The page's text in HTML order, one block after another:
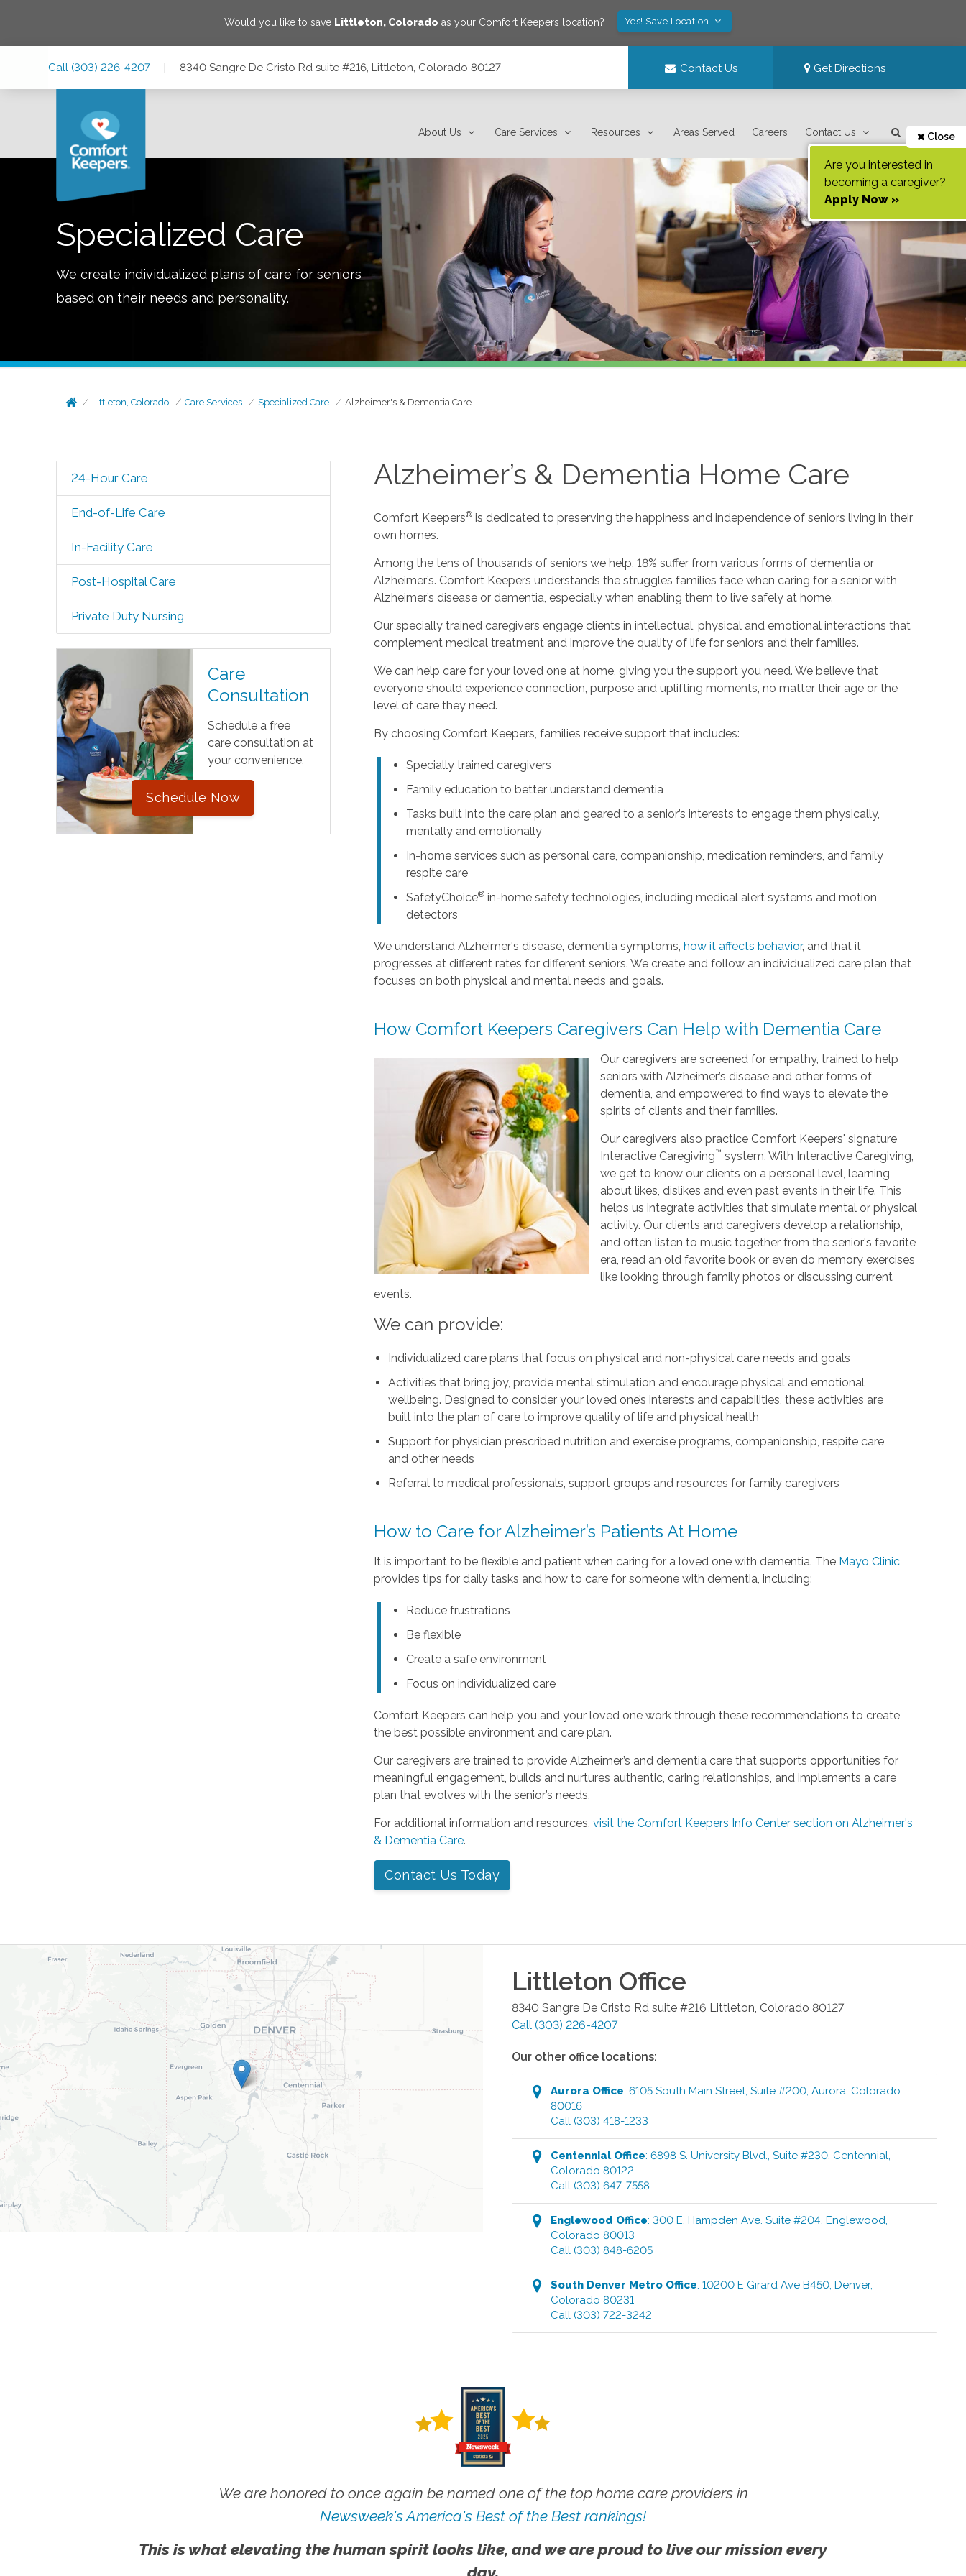
Would you like to save Littleton, Colorado as your Comfort Keepers location? Yes! Save Location
Call (303) 226-4207 | 8340 Sangre De Cristo Rd suite #216, Littleton, Colorado 80127 Contact Us Get Directions
About Us Care Services Resources Areas Served Careers Contact Us Close
Are you interested in
becoming a caregiver?
Apply Now »
Specialized Care
We create individualized plans of care for seniors
based on their needs and personality.
Littleton, Colorado Care Services Specialized Care Alzheimer's & Dementia Care
24-Hour Care
End-of-Life Care
In-Facility Care
Post-Hospital Care
Private Duty Nursing
Care
Consultation
Schedule a free
care consultation at
your convenience.
Schedule Now
Alzheimer’s & Dementia Home Care
Comfort Keepers® is dedicated to preserving the happiness and independence of seniors living in their
own homes.
Among the tens of thousands of seniors we help, 18% suffer from various forms of dementia or
Alzheimer’s. Comfort Keepers understands the struggles families face when caring for a senior with
Alzheimer’s disease or dementia, especially when enabling them to live safely at home.
Our specially trained caregivers engage clients in intellectual, physical and emotional interactions that
complement medical treatment and improve the quality of life for seniors and their families.
We can help care for your loved one at home, giving you the support you need. We believe that
everyone should experience connection, purpose and uplifting moments, no matter their age or the
level of care they need.
By choosing Comfort Keepers, families receive support that includes:
Specially trained caregivers
Family education to better understand dementia
Tasks built into the care plan and geared to a senior’s interests to engage them physically,
mentally and emotionally
In-home services such as personal care, companionship, medication reminders, and family
respite care
SafetyChoice® in-home safety technologies, including medical alert systems and motion
detectors
We understand Alzheimer's disease, dementia symptoms,how it affects behavior, and that it
progresses at different rates for different seniors. We create and follow an individualized care plan that
focuses on both physical and mental needs and goals.
How Comfort Keepers Caregivers Can Help with Dementia Care
Our caregivers are screened for empathy, trained to help
seniors with Alzheimer’s disease and other forms of
dementia, and empowered to find ways to elevate the
spirits of clients and their families.
Our caregivers also practice Comfort Keepers' signature
Interactive Caregiving™ system. With Interactive Caregiving,
we get to know our clients on a personal level, learning
about likes, dislikes and even past events in their life. This
helps us integrate activities that simulate mental or physical
activity. Our clients and caregivers develop a relationship,
and often listen to music together from the senior's favorite
era, read an old favorite book or even do memory exercises
like looking through family photos or discussing current
events.
We can provide:
Individualized care plans that focus on physical and non-physical care needs and goals
Activities that bring joy, provide mental stimulation and encourage physical and emotional
wellbeing. Designed to consider your loved one’s interests and capabilities, these activities are
built into the plan of care to improve quality of life and physical health
Support for physician prescribed nutrition and exercise programs, companionship, respite care
and other needs
Referral to medical professionals, support groups and resources for family caregivers
How to Care for Alzheimer’s Patients At Home
It is important to be flexible and patient when caring for a loved one with dementia. The Mayo Clinic
provides tips for daily tasks and how to care for someone with dementia, including:
Reduce frustrations
Be flexible
Create a safe environment
Focus on individualized care
Comfort Keepers can help you and your loved one work through these recommendations to create
the best possible environment and care plan.
Our caregivers are trained to provide Alzheimer’s and dementia care that supports opportunities for
meaningful engagement, builds and nurtures authentic, caring relationships, and implements a care
plan that evolves with the senior’s needs.
For additional information and resources,visit the Comfort Keepers Info Center section on Alzheimer's
& Dementia Care.
Contact Us Today
Littleton Office
8340 Sangre De Cristo Rd suite #216 Littleton Colorado 80127
Call (303) 226-4207
Our other office locations:
Aurora Office:6105 South Main Street, Suite #200 ,Aurora Colorado
80016
Call (303) 418-1233
CentennialOffice:6898 S. University Blvd., Suite #230 Centennial
Colorado 80122
Call (303) 647-7558
Englewood Office:300 E. Hampden Ave. Suite #204 ,Englewood
Colorado 80013
Call (303) 848-6205
South Denver Metro Office:10200 E Girard Ave B450 ,Denver,
Colorado 80231
Call (303) 722-3242
We are honored to once again be named one of the top home care providers in
Newsweek's America's Best of the Best rankings!
This is what elevating the human spirit looks like, and we are proud to live our mission every
day.